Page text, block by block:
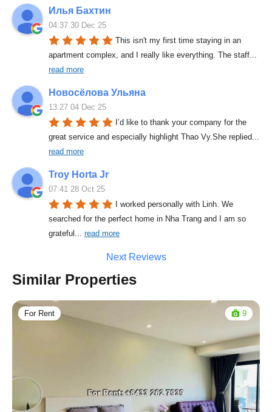
Илья Бахтин
04:37 30 Dec 25
This isn't my first time staying in an
apartment complex, and I really like everything. The staff
read more
Новосёлова Ульяна
13:27 04 Dec 25
I’d like to thank your company for the
great service and especially highlight Thao Vy.She replied
read more
Troy Horta Jr
07:41 28 Oct 25
I worked personally with Linh. We
searched for the perfect home in Nha Trang and I am so
grateful ... read more
Next Reviews
Similar Properties
For Rent 9